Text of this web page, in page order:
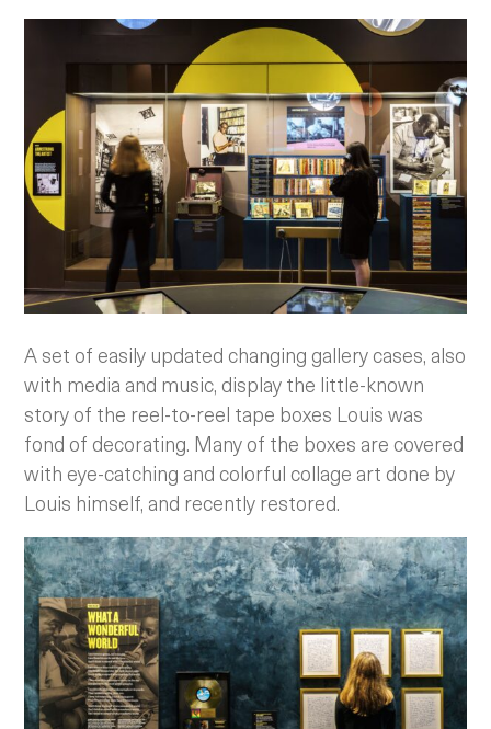
A set of easily updated changing gallery cases, also
with media and music, display the little-known
story of the reel-to-reel tape boxes Louis was
fond of decorating. Many of the boxes are covered
with eye-catching and colorful collage art done by
Louis himself, and recently restored.